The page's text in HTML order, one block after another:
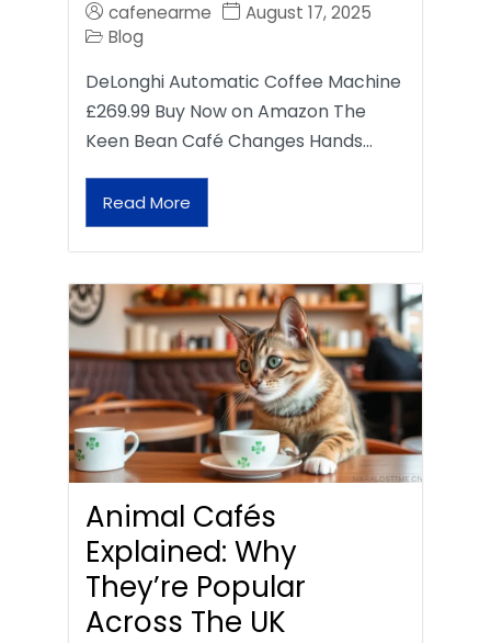
cafenearme
August 17, 2025
Blog
DeLonghi Automatic Coffee Machine
£269.99 Buy Now on Amazon The
Keen Bean Café Changes Hands…
Read More
Animal Cafés
Explained: Why
They’re Popular
Across The UK